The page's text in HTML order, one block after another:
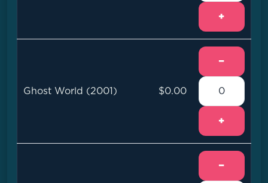
+
Ghost World (2001) $0.00
−
+
−